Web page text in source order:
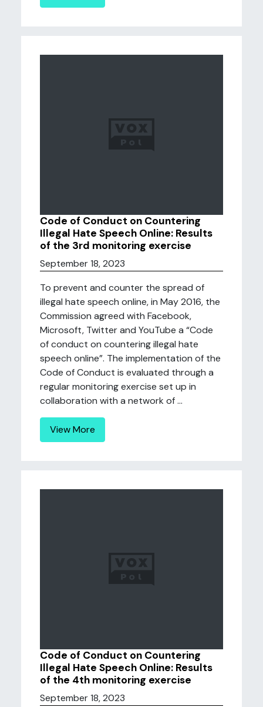
Code of Conduct on Countering
Illegal Hate Speech Online: Results
of the 3rd monitoring exercise
September 18, 2023
To prevent and counter the spread of
illegal hate speech online, in May 2016, the
Commission agreed with Facebook,
Microsoft, Twitter and YouTube a “Code
of conduct on countering illegal hate
speech online”. The implementation of the
Code of Conduct is evaluated through a
regular monitoring exercise set up in
collaboration with a network of ...
View More
Code of Conduct on Countering
Illegal Hate Speech Online: Results
of the 4th monitoring exercise
September 18, 2023